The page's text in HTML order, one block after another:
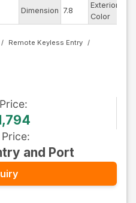
Dimension 7.8
Exterior
Color
Remote Keyless Entry
Price:
:
and Port